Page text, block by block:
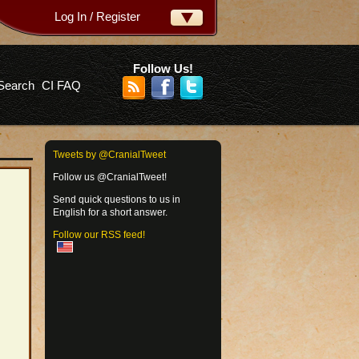
your password?
Log In / Register
CI FAQ
Follow Us!
Tweets by @CranialTweet
Follow us @CranialTweet!
Send quick questions to us in
English for a short answer.
Follow our RSS feed!